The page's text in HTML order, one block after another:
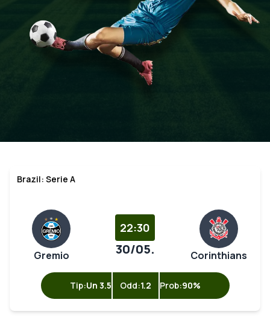
Brazil: Serie A
Gremio
22:30
30/05. Corinthians
Tip:Un 3.5 Odd:1.2 Prob:90%